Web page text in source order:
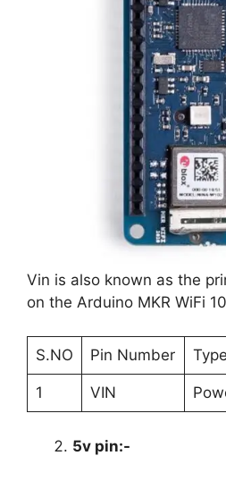
Vin is also known as the
on the Arduino MKR WiFi
S.NO Pin Number Type
1 VIN
5v pin:-